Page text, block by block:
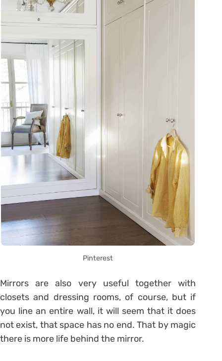
Pinterest
Mirrors are also very useful together with
closets and dressing rooms, of course, but if
you line an entire wall, it will seem that it does
not exist, that space has no end. That by magic
there is more life behind the mirror.